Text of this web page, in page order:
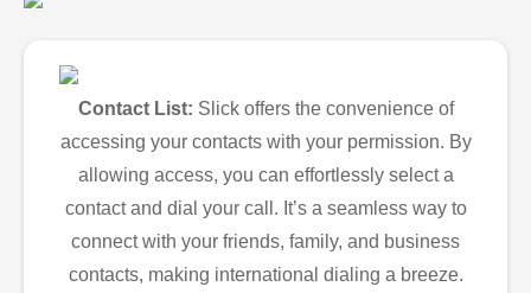
Contact List: Slick offers the convenience of
accessing your contacts with your permission. By
allowing access, you can effortlessly select a
contact and dial your call. It’s a seamless way to
connect with your friends, family, and business
contacts, making international dialing a breeze.